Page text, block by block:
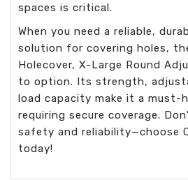
spaces is critical.
When you need a reliable,
solution for covering holes,
Holecover, X-Large Round
to option. Its strength,
load capacity make it a must-
requiring secure coverage.
safety and reliability—choose
today!